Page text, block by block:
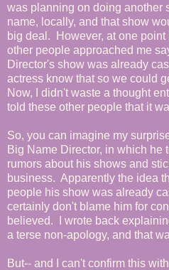
was planning on doing another
name, locally, and that show
big deal. However, at one
other people approached me
Director's show was already
actress know that so we could
Now, I didn't waste a thought
told these other people that it
So, you can imagine my
Big Name Director, in which he
rumors about his shows and
business. Apparently the idea
people his show was already
certainly don't blame him for
believed. I wrote back
a terse non-apology, and that
But-- and I can't confirm this